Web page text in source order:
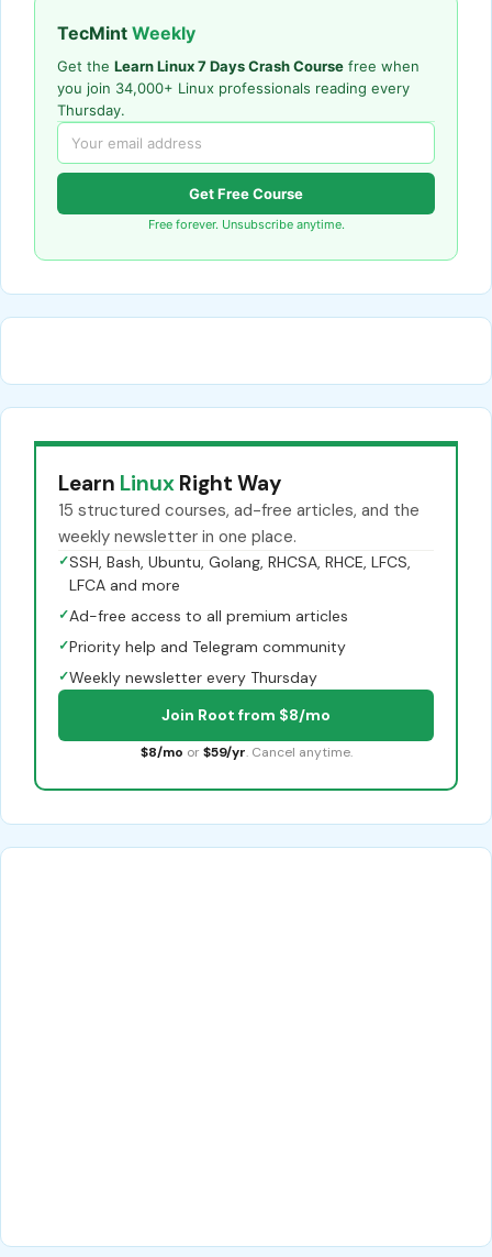
TecMint Weekly
Get the Learn Linux 7 Days Crash Course free when
you join 34,000+ Linux professionals reading every
Thursday.
Get Free Course
Free forever. Unsubscribe anytime.
Learn Linux Right Way
15 structured courses, ad-free articles, and the
weekly newsletter in one place.
✓SSH, Bash, Ubuntu, Golang, RHCSA, RHCE, LFCS,
LFCA and more
✓Ad-free access to all premium articles
✓Priority help and Telegram community
✓Weekly newsletter every Thursday
Join Root from $8/mo
$8/mo or $59/yr. Cancel anytime.